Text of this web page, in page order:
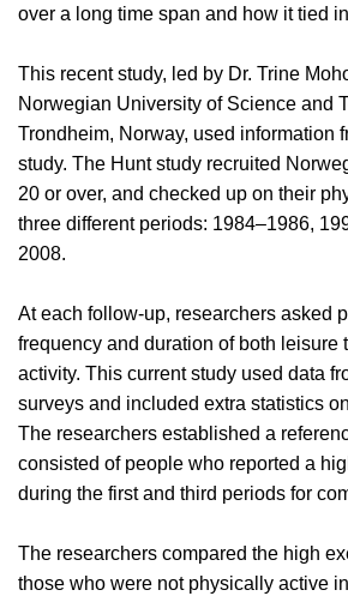
over a long time span and how it tied
This recent study, led by Dr. Trine
Norwegian University of Science and
Trondheim, Norway, used information
study. The Hunt study recruited
20 or over, and checked up on their
three different periods: 1984–1986,
2008.
At each follow-up, researchers asked
frequency and duration of both leisure
activity. This current study used data
surveys and included extra statistics
The researchers established a
consisted of people who reported a
during the first and third periods for
The researchers compared the high
those who were not physically active